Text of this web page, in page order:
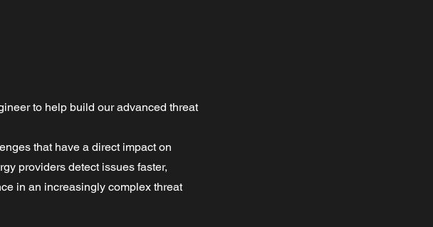
to help build our advanced threat
that have a direct impact on
providers detect issues faster,
in an increasingly complex threat